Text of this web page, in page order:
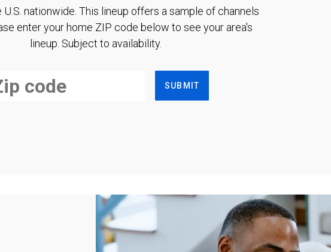
U.S. nationwide. This lineup offers a sample of channels
enter your home ZIP code below to see your area's
lineup. Subject to availability.
SUBMIT